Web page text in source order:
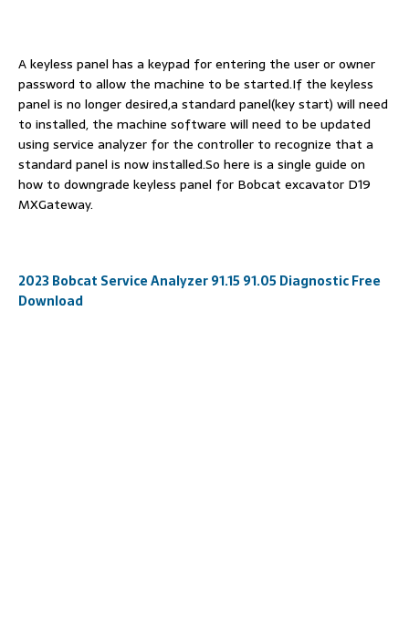
A keyless panel has a keypad for entering the user or owner
password to allow the machine to be started.If the keyless
panel is no longer desired,a standard panel(key start) will need
to installed, the machine software will need to be updated
using service analyzer for the controller to recognize that a
standard panel is now installed.So here is a single guide on
how to downgrade keyless panel for Bobcat excavator D19
MXGateway.
2023 Bobcat Service Analyzer 91.15 91.05 Diagnostic Free
Download